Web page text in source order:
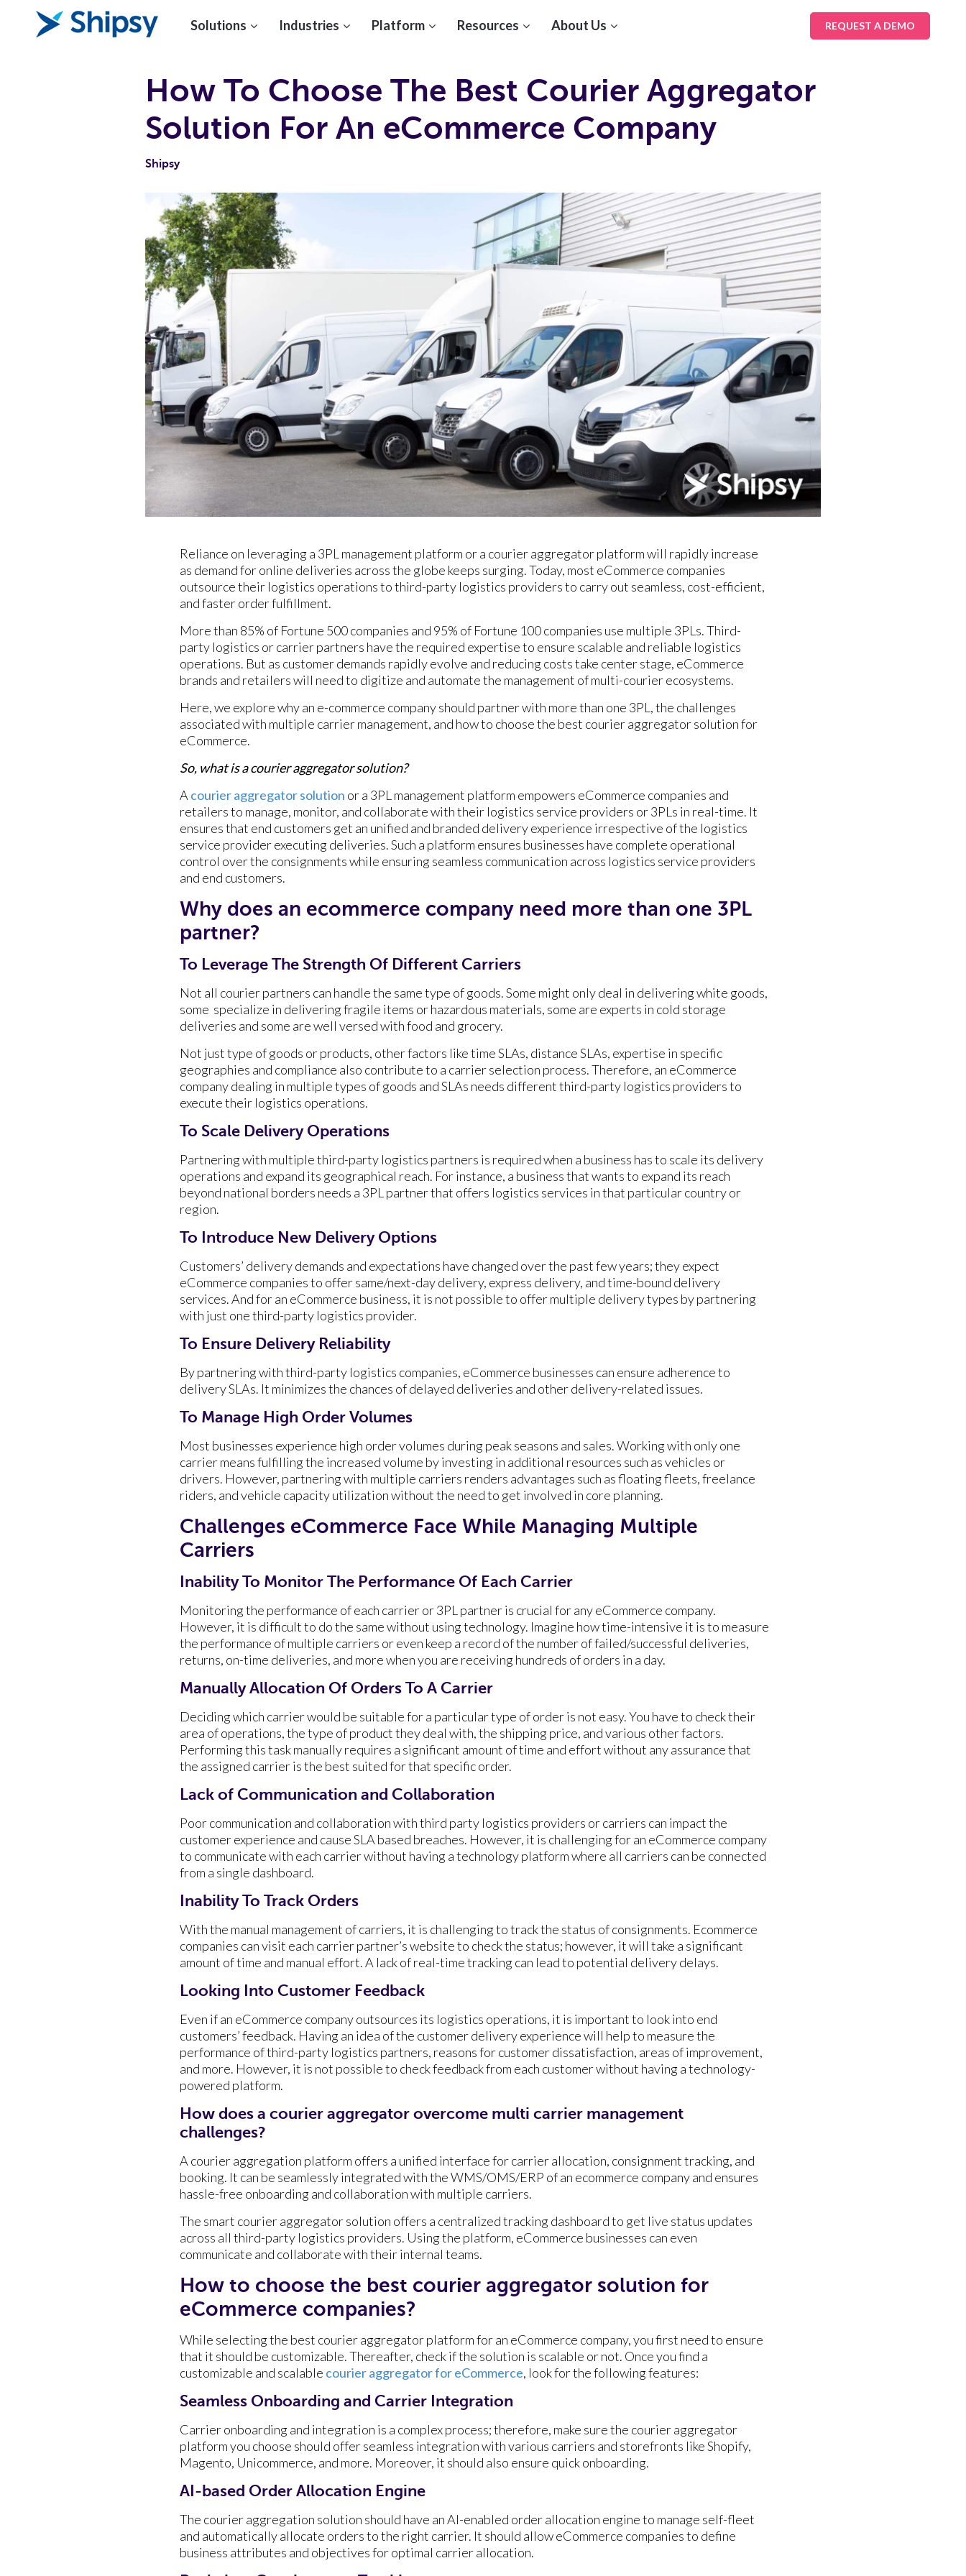
Solutions Industries Platform Resources About Us REQUEST A DEMO
How To Choose The Best Courier Aggregator
Solution For An eCommerce Company
Shipsy
Reliance on leveraging a 3PL management platform or a courier aggregator platform will rapidly increase
as demand for online deliveries across the globe keeps surging. Today, most eCommerce companies
outsource their logistics operations to third-party logistics providers to carry out seamless, cost-efficient,
and faster order fulfillment.
More than 85% of Fortune 500 companies and 95% of Fortune 100 companies use multiple 3PLs. Third-
party logistics or carrier partners have the required expertise to ensure scalable and reliable logistics
operations. But as customer demands rapidly evolve and reducing costs take center stage, eCommerce
brands and retailers will need to digitize and automate the management of multi-courier ecosystems.
Here, we explore why an e-commerce company should partner with more than one 3PL, the challenges
associated with multiple carrier management, and how to choose the best courier aggregator solution for
eCommerce.
So, what is a courier aggregator solution?
A courier aggregator solution or a 3PL management platform empowers eCommerce companies and
retailers to manage, monitor, and collaborate with their logistics service providers or 3PLs in real-time. It
ensures that end customers get an unified and branded delivery experience irrespective of the logistics
service provider executing deliveries. Such a platform ensures businesses have complete operational
control over the consignments while ensuring seamless communication across logistics service providers
and end customers.
Why does an ecommerce company need more than one 3PL
partner?
To Leverage The Strength Of Different Carriers
Not all courier partners can handle the same type of goods. Some might only deal in delivering white goods,
some specialize in delivering fragile items or hazardous materials, some are experts in cold storage
deliveries and some are well versed with food and grocery.
Not just type of goods or products, other factors like time SLAs, distance SLAs, expertise in specific
geographies and compliance also contribute to a carrier selection process. Therefore, an eCommerce
company dealing in multiple types of goods and SLAs needs different third-party logistics providers to
execute their logistics operations.
To Scale Delivery Operations
Partnering with multiple third-party logistics partners is required when a business has to scale its delivery
operations and expand its geographical reach. For instance, a business that wants to expand its reach
beyond national borders needs a 3PL partner that offers logistics services in that particular country or
region.
To Introduce New Delivery Options
Customers’ delivery demands and expectations have changed over the past few years; they expect
eCommerce companies to offer same/next-day delivery, express delivery, and time-bound delivery
services. And for an eCommerce business, it is not possible to offer multiple delivery types by partnering
with just one third-party logistics provider.
To Ensure Delivery Reliability
By partnering with third-party logistics companies, eCommerce businesses can ensure adherence to
delivery SLAs. It minimizes the chances of delayed deliveries and other delivery-related issues.
To Manage High Order Volumes
Most businesses experience high order volumes during peak seasons and sales. Working with only one
carrier means fulfilling the increased volume by investing in additional resources such as vehicles or
drivers. However, partnering with multiple carriers renders advantages such as floating fleets, freelance
riders, and vehicle capacity utilization without the need to get involved in core planning.
Challenges eCommerce Face While Managing Multiple
Carriers
Inability To Monitor The Performance Of Each Carrier
Monitoring the performance of each carrier or 3PL partner is crucial for any eCommerce company.
However, it is difficult to do the same without using technology. Imagine how time-intensive it is to measure
the performance of multiple carriers or even keep a record of the number of failed/successful deliveries,
returns, on-time deliveries, and more when you are receiving hundreds of orders in a day.
Manually Allocation Of Orders To A Carrier
Deciding which carrier would be suitable for a particular type of order is not easy. You have to check their
area of operations, the type of product they deal with, the shipping price, and various other factors.
Performing this task manually requires a significant amount of time and effort without any assurance that
the assigned carrier is the best suited for that specific order.
Lack of Communication and Collaboration
Poor communication and collaboration with third party logistics providers or carriers can impact the
customer experience and cause SLA based breaches. However, it is challenging for an eCommerce company
to communicate with each carrier without having a technology platform where all carriers can be connected
from a single dashboard.
Inability To Track Orders
With the manual management of carriers, it is challenging to track the status of consignments. Ecommerce
companies can visit each carrier partner’s website to check the status; however, it will take a significant
amount of time and manual effort. A lack of real-time tracking can lead to potential delivery delays.
Looking Into Customer Feedback
Even if an eCommerce company outsources its logistics operations, it is important to look into end
customers’ feedback. Having an idea of the customer delivery experience will help to measure the
performance of third-party logistics partners, reasons for customer dissatisfaction, areas of improvement,
and more. However, it is not possible to check feedback from each customer without having a technology-
powered platform.
How does a courier aggregator overcome multi carrier management
challenges?
A courier aggregation platform offers a unified interface for carrier allocation, consignment tracking, and
booking. It can be seamlessly integrated with the WMS/OMS/ERP of an ecommerce company and ensures
hassle-free onboarding and collaboration with multiple carriers.
The smart courier aggregator solution offers a centralized tracking dashboard to get live status updates
across all third-party logistics providers. Using the platform, eCommerce businesses can even
communicate and collaborate with their internal teams.
How to choose the best courier aggregator solution for
eCommerce companies?
While selecting the best courier aggregator platform for an eCommerce company, you first need to ensure
that it should be customizable. Thereafter, check if the solution is scalable or not. Once you find a
customizable and scalable courier aggregator for eCommerce, look for the following features:
Seamless Onboarding and Carrier Integration
Carrier onboarding and integration is a complex process; therefore, make sure the courier aggregator
platform you choose should offer seamless integration with various carriers and storefronts like Shopify,
Magento, Unicommerce, and more. Moreover, it should also ensure quick onboarding.
AI-based Order Allocation Engine
The courier aggregation solution should have an AI-enabled order allocation engine to manage self-fleet
and automatically allocate orders to the right carrier. It should allow eCommerce companies to define
business attributes and objectives for optimal carrier allocation.